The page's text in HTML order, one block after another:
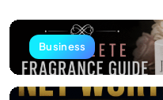
Business